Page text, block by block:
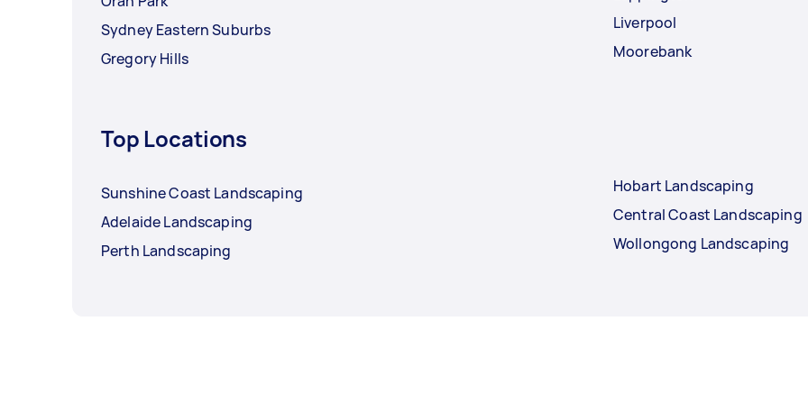
Sydney Eastern Suburbs
Gregory Hills
Liverpool
Moorebank
Top Locations
Sunshine Coast Landscaping
Adelaide Landscaping
Perth Landscaping
Hobart Landscaping
Central Coast Landscaping
Wollongong Landscaping